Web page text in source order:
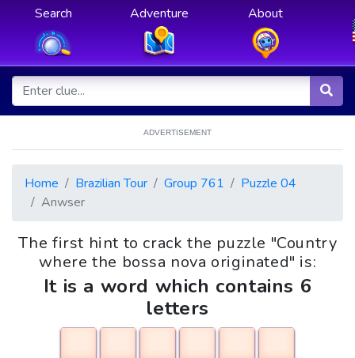
Search Adventure About
ADVERTISEMENT
Home Brazilian Tour Group 761
Puzzle 04
Anwser
The first hint to crack the puzzle "Country
where the bossa nova originated" is:
It is a word which contains 6
letters